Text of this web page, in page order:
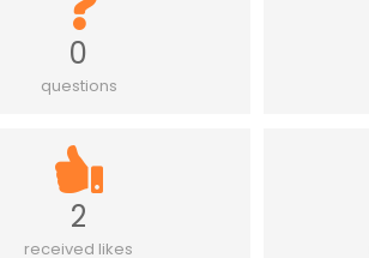
0
questions
2
received likes